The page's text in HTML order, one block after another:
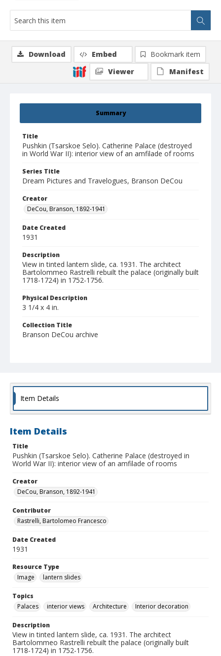
Summary
Title
Pushkin (Tsarskoe Selo). Catherine Palace (destroyed
in World War II): interior view of an amfilade of rooms
Series Title
Dream Pictures and Travelogues, Branson DeCou
Creator
DeCou, Branson, 1892-1941
Date Created
1931
Description
View in tinted lantern slide, ca. 1931. The architect
Bartolommeo Rastrelli rebuilt the palace (originally built
1718-1724) in 1752-1756.
Physical Description
3 1/4 x 4 in.
Collection Title
Branson DeCou archive
Download Embed
Bookmark item
Viewer
Manifest
Item Details
Item Details
Title
Pushkin (Tsarskoe Selo). Catherine Palace (destroyed in
World War II): interior view of an amfilade of rooms
Creator
DeCou, Branson, 1892-1941
Contributor
Rastrelli, Bartolomeo Francesco
Date Created
1931
Resource Type
Image
lantern slides
Topics
Palaces
interior views Architecture Interior decoration
Description
View in tinted lantern slide, ca. 1931. The architect
Bartolommeo Rastrelli rebuilt the palace (originally built
1718-1724) in 1752-1756.